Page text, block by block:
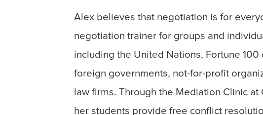
Alex believes that negotiation is for
negotiation trainer for groups and
including the United Nations, Fortune
foreign governments, not-for-profit
law firms. Through the Mediation Clinic
her students provide free conflict